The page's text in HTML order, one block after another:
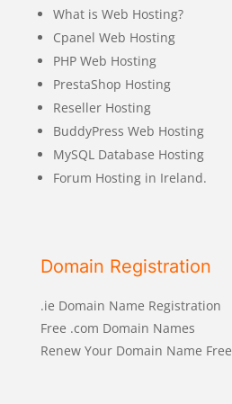
What is Web Hosting?
Cpanel Web Hosting
PHP Web Hosting
PrestaShop Hosting
Reseller Hosting
BuddyPress Web Hosting
MySQL Database Hosting
Forum Hosting in Ireland.
Domain Registration
.ie Domain Name Registration
Free .com Domain Names
Renew Your Domain Name Free